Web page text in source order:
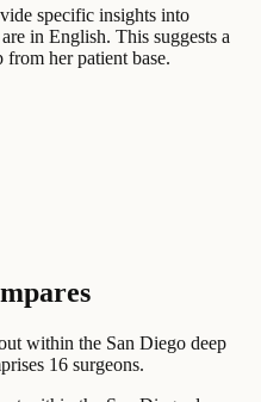
specific insights into
in English. This suggests a
her patient base.
within the San Diego deep
16 surgeons.